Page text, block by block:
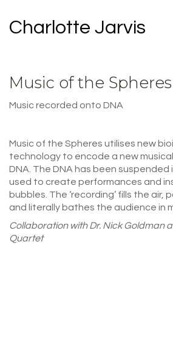
Charlotte Jarvis
Music of the Spheres
Music recorded onto DNA
Music of the Spheres utilises new
technology to encode a new
DNA. The DNA has been
used to create performances and
bubbles. The ‘recording’ fills the air,
and literally bathes the audience in
Collaboration with Dr. Nick Goldman
Quartet